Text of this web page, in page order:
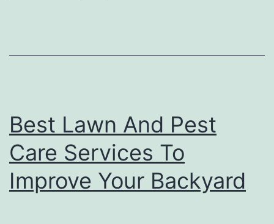
k
u
l
d
Y
Best Lawn And Pest
Care Services To
Improve Your Backyard